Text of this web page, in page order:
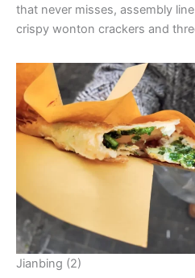
that never misses, assembly
crispy wonton crackers and
Jianbing (2)